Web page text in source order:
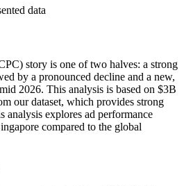
data
story is one of two halves: a strong
by a pronounced decline and a new,
2026. This analysis is based on $3B
our dataset, which provides strong
analysis explores ad performance
compared to the global